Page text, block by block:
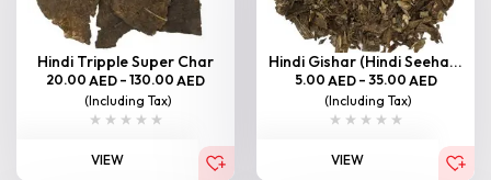
Hindi Tripple Super Char
20.00 AED – 130.00 AED
(Including Tax)
VIEW
Hindi Gishar (Hindi Seeha...
5.00 AED – 35.00 AED
(Including Tax)
VIEW